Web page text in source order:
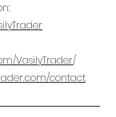
VasilyTrader/
contact